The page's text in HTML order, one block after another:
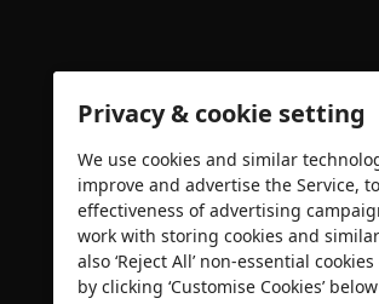
Security certification
Privacy & cookie setting
We use cookies and similar
improve and advertise the Service,
effectiveness of advertising
work with storing cookies and
also ‘Reject All’ non-essential
by clicking ‘Customise Cookies’